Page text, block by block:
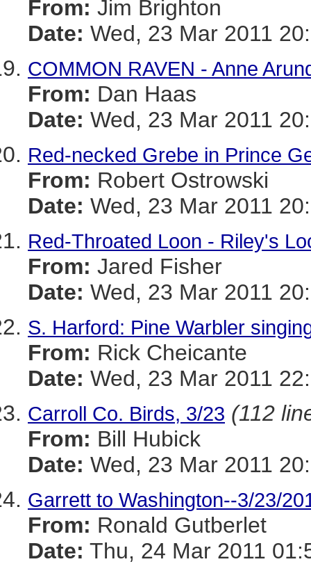
From: Jim Brighton
Date: Wed, 23 Mar 2011
COMMON RAVEN - Anne
From: Dan Haas
Date: Wed, 23 Mar 2011
Red-necked Grebe in Prince
From: Robert Ostrowski
Date: Wed, 23 Mar 2011
Red-Throated Loon - Riley's
From: Jared Fisher
Date: Wed, 23 Mar 2011
S. Harford: Pine Warbler
From: Rick Cheicante
Date: Wed, 23 Mar 2011
Carroll Co. Birds, 3/23 (112
From: Bill Hubick
Date: Wed, 23 Mar 2011
Garrett to Washington--3/23/
From: Ronald Gutberlet
Date: Thu, 24 Mar 2011